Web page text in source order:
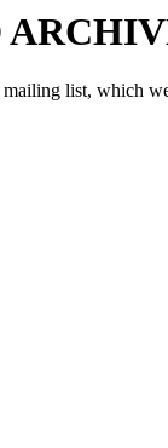
list, which